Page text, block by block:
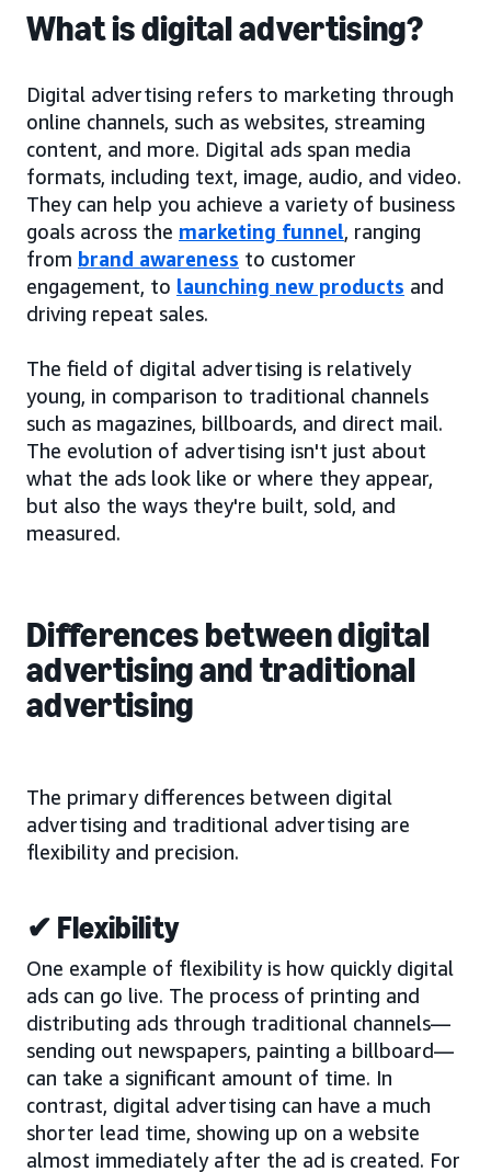
What is digital advertising?
Digital advertising refers to marketing through
online channels, such as websites, streaming
content, and more. Digital ads span media
formats, including text, image, audio, and video.
They can help you achieve a variety of business
goals across the marketing funnel, ranging
from brand awareness to customer
engagement, to launching new products and
driving repeat sales.
The field of digital advertising is relatively
young, in comparison to traditional channels
such as magazines, billboards, and direct mail.
The evolution of advertising isn't just about
what the ads look like or where they appear,
but also the ways they're built, sold, and
measured.
Differences between digital
advertising and traditional
advertising
The primary differences between digital
advertising and traditional advertising are
flexibility and precision.
✔ Flexibility
One example of flexibility is how quickly digital
ads can go live. The process of printing and
distributing ads through traditional channels—
sending out newspapers, painting a billboard—
can take a significant amount of time. In
contrast, digital advertising can have a much
shorter lead time, showing up on a website
almost immediately after the ad is created. For